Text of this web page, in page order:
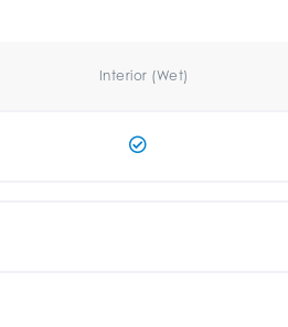
Interior (Wet)